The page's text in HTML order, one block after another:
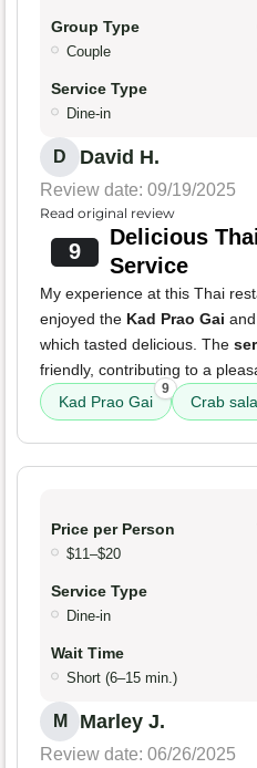
Group Type
Couple
Service Type
Dine-in
D David H.
Review date: 09/19/2025
Read original review
9
Delicious
Service
My experience at this Thai
enjoyed the Kad Prao Gai
which tasted delicious. The
friendly, contributing to a
Kad Prao Gai
9
Crab
Price per Person
$11–$20
Service Type
Dine-in
Wait Time
Short (6–15 min.)
M Marley J.
Review date: 06/26/2025